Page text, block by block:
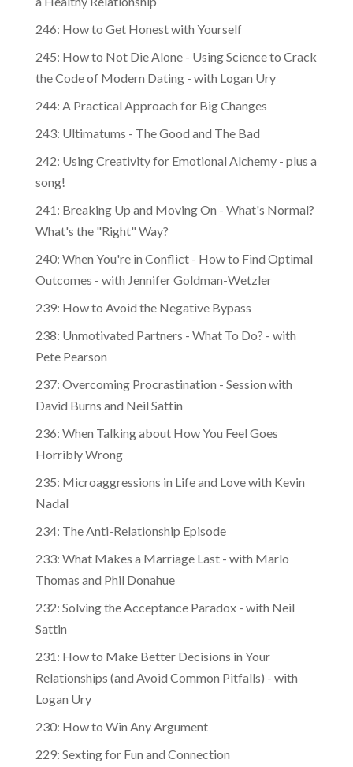
246: How to Get Honest with Yourself
245: How to Not Die Alone - Using Science to Crack
the Code of Modern Dating - with Logan Ury
244: A Practical Approach for Big Changes
243: Ultimatums - The Good and The Bad
242: Using Creativity for Emotional Alchemy - plus a
song!
241: Breaking Up and Moving On - What's Normal?
What's the "Right" Way?
240: When You're in Conflict - How to Find Optimal
Outcomes - with Jennifer Goldman-Wetzler
239: How to Avoid the Negative Bypass
238: Unmotivated Partners - What To Do? - with
Pete Pearson
237: Overcoming Procrastination - Session with
David Burns and Neil Sattin
236: When Talking about How You Feel Goes
Horribly Wrong
235: Microaggressions in Life and Love with Kevin
Nadal
234: The Anti-Relationship Episode
233: What Makes a Marriage Last - with Marlo
Thomas and Phil Donahue
232: Solving the Acceptance Paradox - with Neil
Sattin
231: How to Make Better Decisions in Your
Relationships (and Avoid Common Pitfalls) - with
Logan Ury
230: How to Win Any Argument
229: Sexting for Fun and Connection